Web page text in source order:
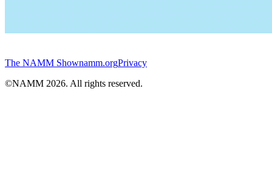
The NAMM Shownamm.orgPrivacy
©NAMM 2026. All rights reserved.